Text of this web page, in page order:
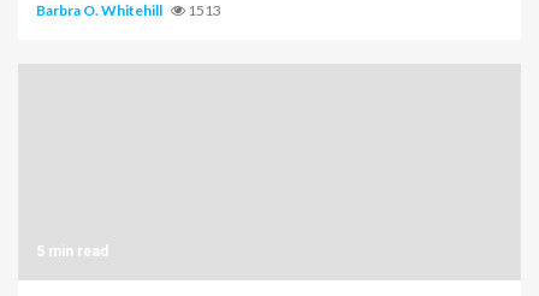
Barbra O. Whitehill 1513
5 min read